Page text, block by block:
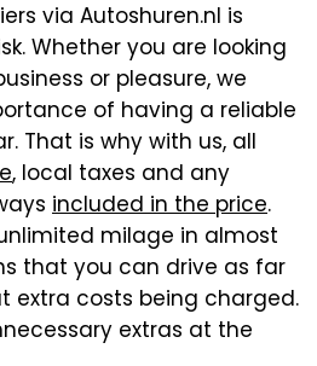
via Autoshuren.nl is
Whether you are looking
or pleasure, we
of having a reliable
That is why with us, all
, local taxes and any
included in the price.
milage in almost
that you can drive as far
extra costs being charged.
extras at the